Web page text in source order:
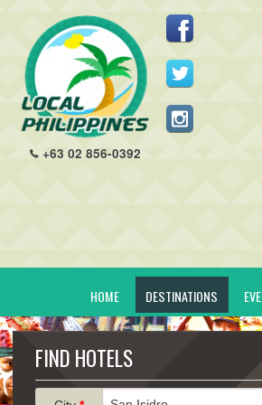
+63 02 856-0392
HOME DESTINATIONS
FIND HOTELS